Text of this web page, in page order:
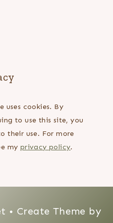
uses cookies. By
to use this site, you
their use. For more
my privacy policy.
• Create Theme by